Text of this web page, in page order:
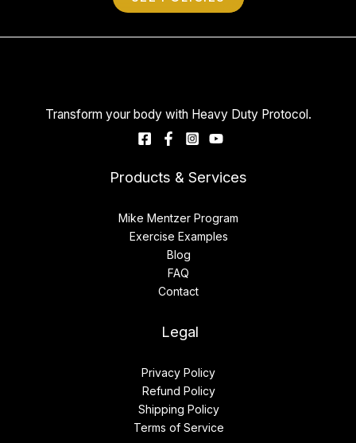
Transform your body with Heavy Duty Protocol.
Products & Services
Mike Mentzer Program
Exercise Examples
Blog
FAQ
Contact
Legal
Privacy Policy
Refund Policy
Shipping Policy
Terms of Service